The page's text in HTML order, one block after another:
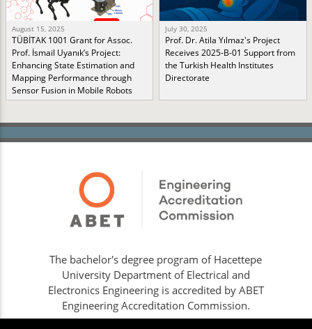
August 15, 2025
TÜBİTAK 1001 Grant for Assoc.
Prof. İsmail Uyanık’s Project:
Enhancing State Estimation and
Mapping Performance through
Sensor Fusion in Mobile Robots
July 30, 2025
Prof. Dr. Atila Yılmaz's Project
Receives 2025-B-01 Support from
the Turkish Health Institutes
Directorate
The bachelor's degree program of Hacettepe
University Department of Electrical and
Electronics Engineering is accredited by ABET
Engineering Accreditation Commission.